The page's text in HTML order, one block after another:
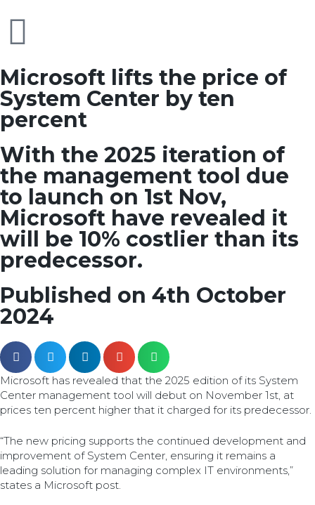
Microsoft lifts the price of
System Center by ten
percent
With the 2025 iteration of
the management tool due
to launch on 1st Nov,
Microsoft have revealed it
will be 10% costlier than its
predecessor.
Published on 4th October
2024
Microsoft has revealed that the 2025 edition of its System
Center management tool will debut on November 1st, at
prices ten percent higher that it charged for its predecessor.
“The new pricing supports the continued development and
improvement of System Center, ensuring it remains a
leading solution for managing complex IT environments,”
states a Microsoft post.